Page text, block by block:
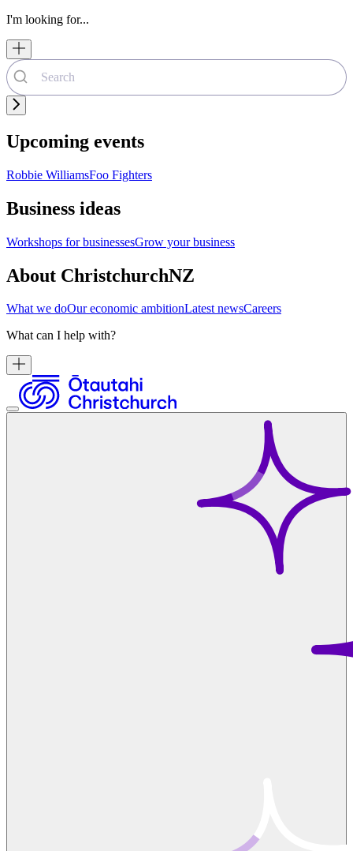
I'm looking for...
Upcoming events
Robbie WilliamsFoo Fighters
Business ideas
Workshops for businessesGrow your business
About ChristchurchNZ
What we doOur economic ambitionLatest newsCareers
What can I help with?